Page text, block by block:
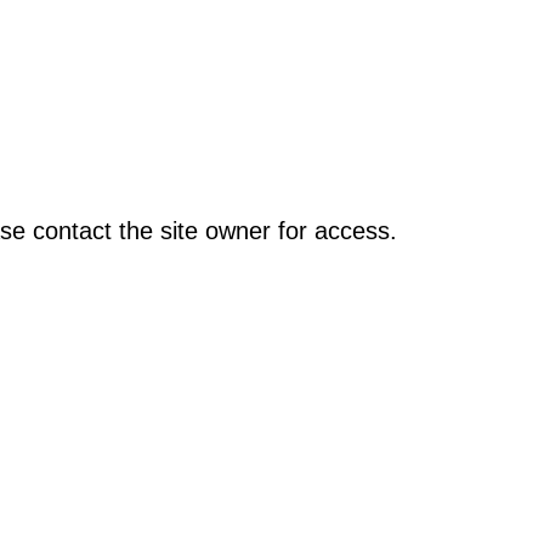
contact the site owner for access.